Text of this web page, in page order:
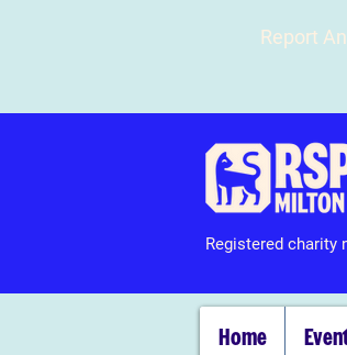
Report
Registered charity
Home